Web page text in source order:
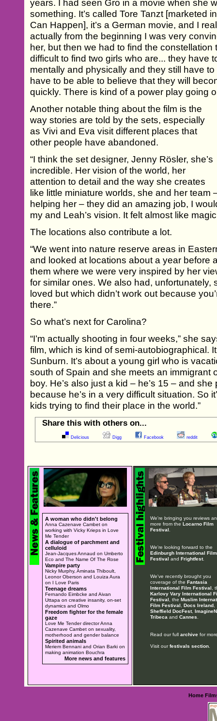
years. I had seen Gro in a movie when she
something. It’s called Tore Tanzt [marketed
Can Happen], it’s a German movie, and I
actually from the beginning I was very
her, but then we had to find the constellation
difficult to find two girls who are... they have
mentally and physically and they still have
have to be able to believe that they will
quickly. There is kind of a power play going
Another notable thing about the film is the
way stories are told by the sets, especially
as Vivi and Eva visit different places that
other people have abandoned.
“I think the set designer, Jenny Rösler, she’s
incredible. Her vision of the world, her
attention to detail and the way she creates
like little miniature worlds, she and her team
helping her – they did an amazing job, I
my and Leah’s vision. It felt almost like
The locations also contribute a lot.
“We went into nature reserve areas in
and looked at locations about a year before
them where we were very inspired by her
for similar ones. We also had, unfortunately,
loved but which didn’t work out because
there.”
So what’s next for Carolina?
“I’m actually shooting in four weeks,” she
film, which is kind of semi-autobiographical.
Sunburn. It’s about a young girl who is
south of Spain and she meets an immigrant
boy. He’s also just a kid – he’s 15 – and
because he’s in a very difficult situation. So
kids trying to find their place in the world.”
Share this with others on...
Delicious Digg Facebook reddit
A woman who didn't belong
Anna Cazenave Cambet on
working with Vicky Krieps in Love
Me Tender
A dialogue of parchment and
celluloid
Jean-Jacques Annaud on Umberto
Eco and The Name Of The Rose
Vampire party
Nicky Murphy, Aminata Thiboult,
Leonor Oberson and Louiza Aura
on I Love Paris
Teenage dreams
Fernando Eimbcke and Aivan
Uttapa on creative insanity, on-set
dynamics and Olmo
Freedom fighter for the female
gaze
Love Me Tender director Anna
Cazenave Cambet on sexuality,
motherhood and gender balance
Spirited animals
Meriem Bennani and Orian Barki on
making animation Bouchra
More news and features
We're bringing you reviews
more from the Locarno Film
Festival
We're looking forward to the
Edinburgh International Film
Festival and Frightfest.
We've recently brought you
coverage of the Fantasia
International Film Festival ,
Karlovy Vary International
Festival , the Muslim
Film Festival
Docs Ireland,
Sheffield DocFest,
Tribeca and Cannes
Read our full archivefor
Visit ourfestivals section.
Home